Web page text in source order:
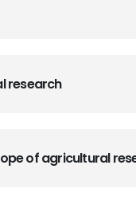
research
of agricultural